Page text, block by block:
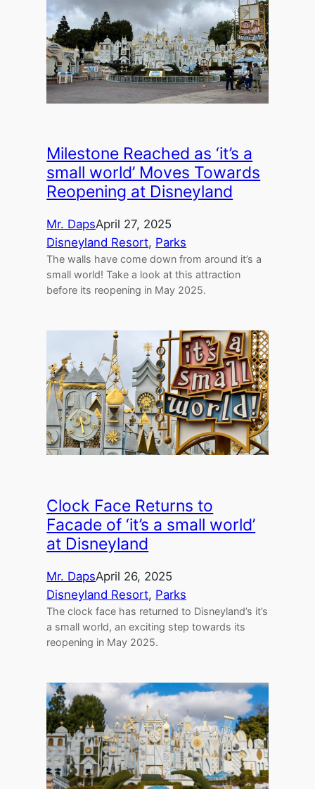
Milestone Reached as ‘it’s a
small world’ Moves Towards
Reopening at Disneyland
Mr. DapsApril 27, 2025
Disneyland Resort, Parks
The walls have come down from around it’s a
small world! Take a look at this attraction
before its reopening in May 2025.
Clock Face Returns to
Facade of ‘it’s a small world’
at Disneyland
Mr. DapsApril 26, 2025
Disneyland Resort, Parks
The clock face has returned to Disneyland’s it’s
a small world, an exciting step towards its
reopening in May 2025.